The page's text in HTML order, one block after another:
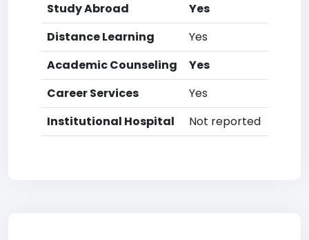
Study Abroad
Yes
Distance Learning
Yes
Academic Counseling
Yes
Career Services
Yes
Institutional Hospital
Not reported